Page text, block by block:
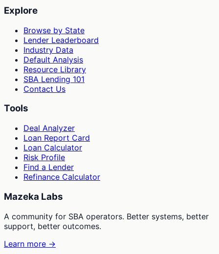
Explore
Browse by State
Lender Leaderboard
Industry Data
Default Analysis
Resource Library
SBA Lending 101
Contact Us
Tools
Deal Analyzer
Loan Report Card
Loan Calculator
Risk Profile
Find a Lender
Refinance Calculator
Mazeka Labs
A community for SBA operators. Better systems, better
support, better outcomes.
Learn more →